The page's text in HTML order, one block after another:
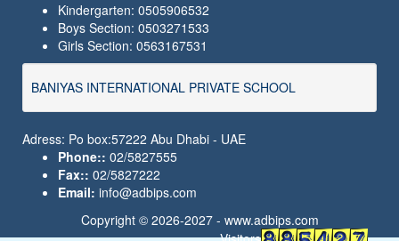
Kindergarten: 0505906532
Boys Section: 0503271533
Girls Section: 0563167531
BANIYAS INTERNATIONAL PRIVATE SCHOOL
Adress: Po box:57222 Abu Dhabi - UAE
Phone:: 02/5827555
Fax:: 02/5827222
Email: info@adbips.com
Copyright © 2026-2027 - www.adbips.com